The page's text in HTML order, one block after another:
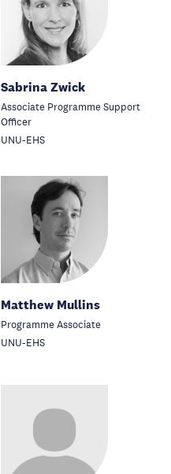
Sabrina Zwick
Associate Programme Support
Officer
UNU-EHS
Matthew Mullins
Programme Associate
UNU-EHS